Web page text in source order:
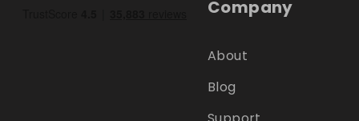
Company
About
Blog